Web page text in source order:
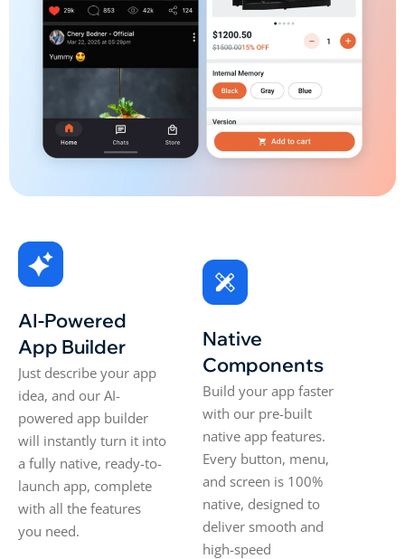
AI-Powered
App Builder
Just describe your app
idea, and our AI-
powered app builder
will instantly turn it into
a fully native, ready-to-
launch app, complete
with all the features
you need.
Native
Components
Build your app faster
with our pre-built
native app features.
Every button, menu,
and screen is 100%
native, designed to
deliver smooth and
high-speed